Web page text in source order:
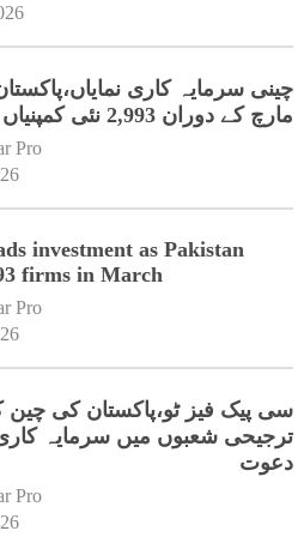
چینی سرمایہ کاری
مارچ کے دوران 2,993 نئی کمپنیاں رجسٹر
Pro
investment as Pakistan
firms in March
Pro
سی پیک فیز ٹو،پاکستان کی چین
ترجیحی شعبوں میں سرمایہ
دعوت
Pro